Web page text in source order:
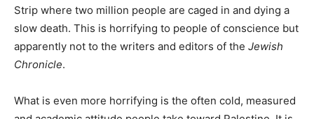
Strip where two million people are caged in and dying a
slow death. This is horrifying to people of conscience but
apparently not to the writers and editors of the Jewish
Chronicle.
What is even more horrifying is the often cold, measured